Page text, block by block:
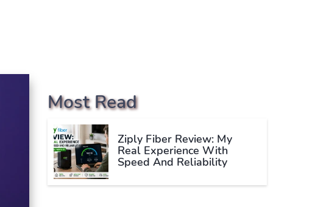
Most Read
Ziply Fiber Review: My
Real Experience With
Speed And Reliability